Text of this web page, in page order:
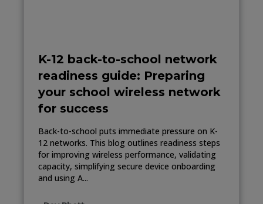
K-12 back-to-school network
readiness guide: Preparing
your school wireless network
for success
Back-to-school puts immediate pressure on K-
12 networks. This blog outlines readiness steps
for improving wireless performance, validating
capacity, simplifying secure device onboarding
and using A...